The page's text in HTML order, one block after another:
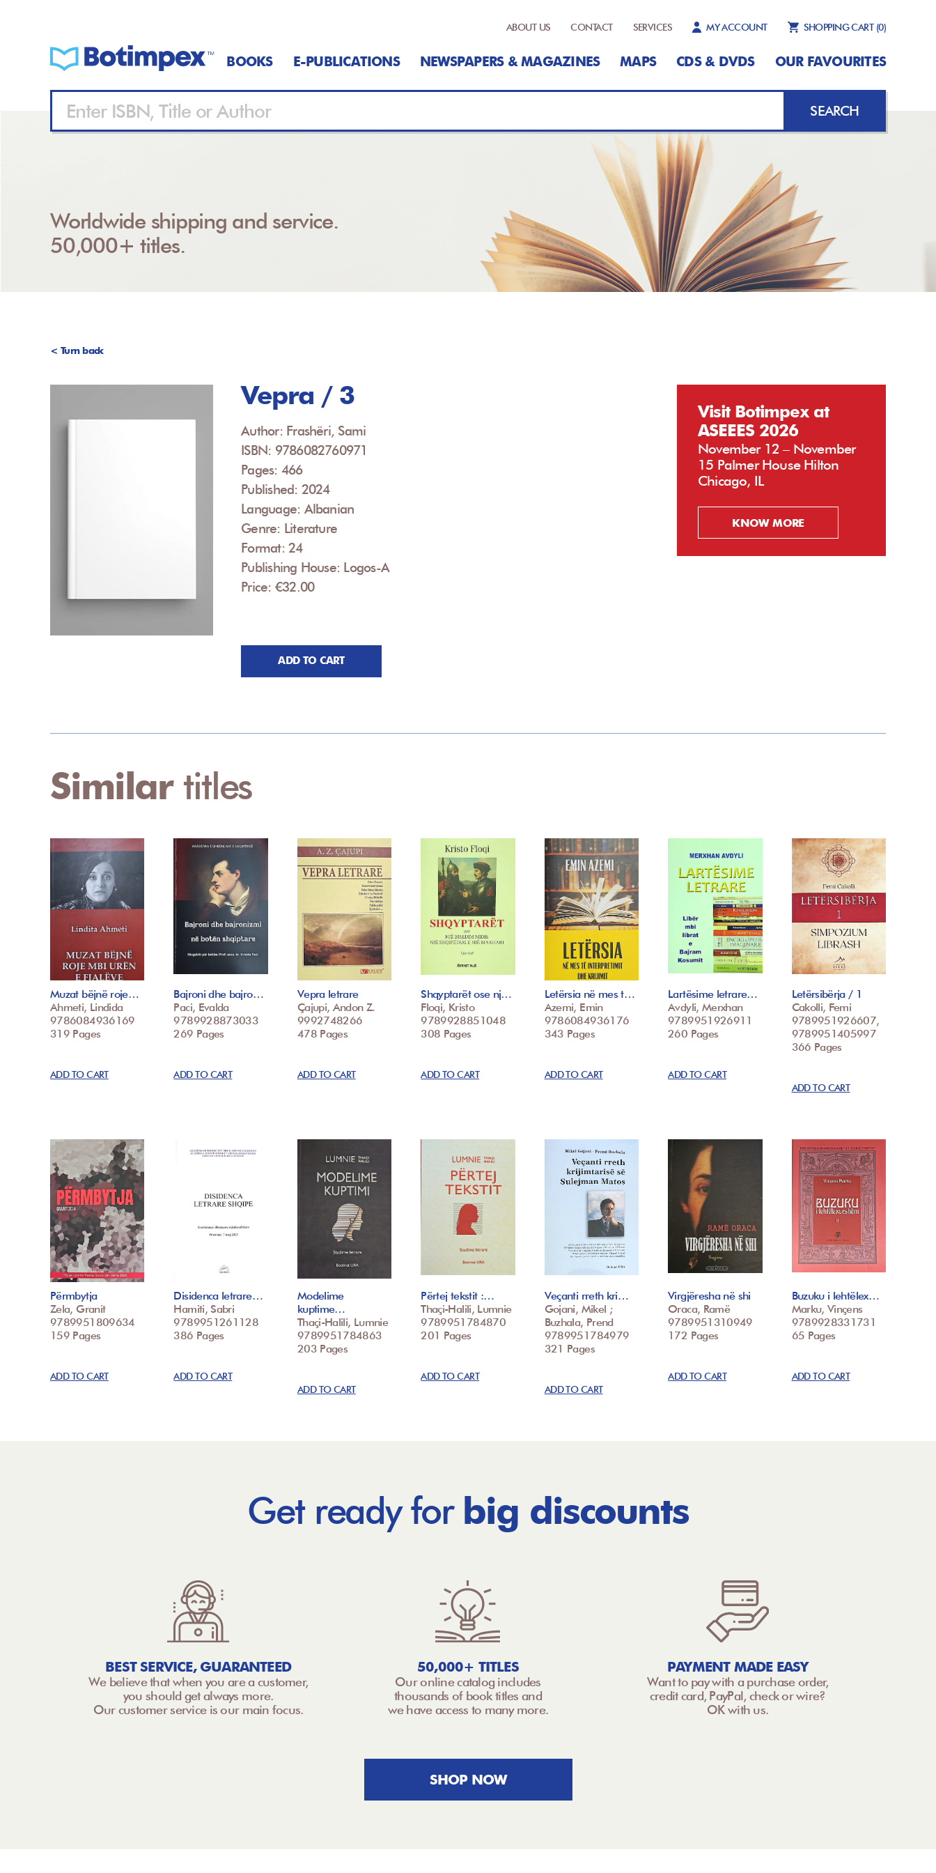
ABOUT US CONTACT SERVICES MY ACCOUNT SHOPPING CART (0)
BOOKS E-PUBLICATIONS NEWSPAPERS & MAGAZINES MAPS CDS & DVDS OUR FAVOURITES
SEARCH
Worldwide shipping and service.
50,000+ titles.
< Turn back
Vepra / 3
Author: Frashëri, Sami
ISBN: 9786082760971
Pages: 466
Published: 2024
Language: Albanian
Genre: Literature
Format: 24
Publishing House: Logos-A
Price: €32.00
ADD TO CART
Visit Botimpex at
ASEEES 2026
November 12 – November
15 Palmer House Hilton
Chicago, IL
KNOW MORE
Similar titles
Muzat bëjnë roje…
Ahmeti, Lindida
9786084936169
319 Pages
ADD TO CART
Bajroni dhe bajro…
Paci, Evalda
9789928873033
269 Pages
ADD TO CART
Vepra letrare
Çajupi, Andon Z.
9992748266
478 Pages
ADD TO CART
Shqyptarët ose nj…
Floqi, Kristo
9789928851048
308 Pages
ADD TO CART
Letërsia në mes t…
Azemi, Emin
9786084936176
343 Pages
ADD TO CART
Lartësime letrare…
Avdyli, Merxhan
9789951926911
260 Pages
ADD TO CART
Letërsibërja / 1
Cakolli, Femi
9789951926607,
9789951405997
366 Pages
ADD TO CART
Përmbytja
Zela, Granit
9789951809634
159 Pages
ADD TO CART
Disidenca letrare…
Hamiti, Sabri
9789951261128
386 Pages
ADD TO CART
Modelime
kuptime…
Thaçi-Halili, Lumnie
9789951784863
203 Pages
ADD TO CART
Përtej tekstit :…
Thaçi-Halili, Lumnie
9789951784870
201 Pages
ADD TO CART
Veçanti rreth kri…
Gojani, Mikel ;
Buzhala, Prend
9789951784979
321 Pages
ADD TO CART
Virgjëresha në shi
Oraca, Ramë
9789951310949
172 Pages
ADD TO CART
Buzuku i lehtëlex…
Marku, Vinçens
9789928331731
65 Pages
ADD TO CART
Get ready for big discounts
BEST SERVICE, GUARANTEED
We believe that when you are a customer,
you should get always more.
Our customer service is our main focus.
50,000+ TITLES
Our online catalog includes
thousands of book titles and
we have access to many more.
PAYMENT MADE EASY
Want to pay with a purchase order,
credit card, PayPal, check or wire?
OK with us.
SHOP NOW